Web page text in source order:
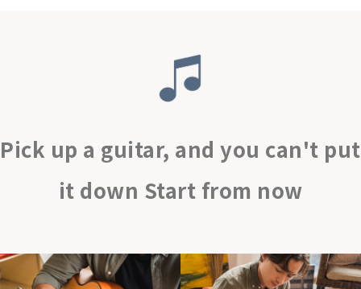
Pick up a guitar, and you can't put
it down Start from now